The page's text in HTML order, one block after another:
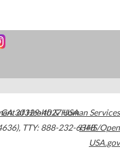
GA30329-4027USA
, TTY: 888-232-6348
of Health & Human Services
HHS/Open
USA.gov